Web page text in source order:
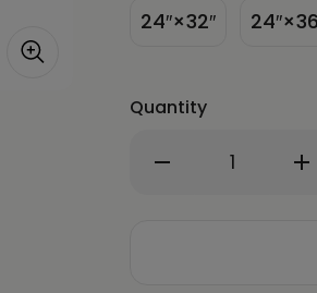
24″×32″
Quantity
Decrease
Quantity